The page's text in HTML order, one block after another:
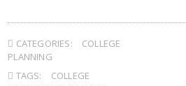
CATEGORIES:
COLLEGE
PLANNING
TAGS:
COLLEGE